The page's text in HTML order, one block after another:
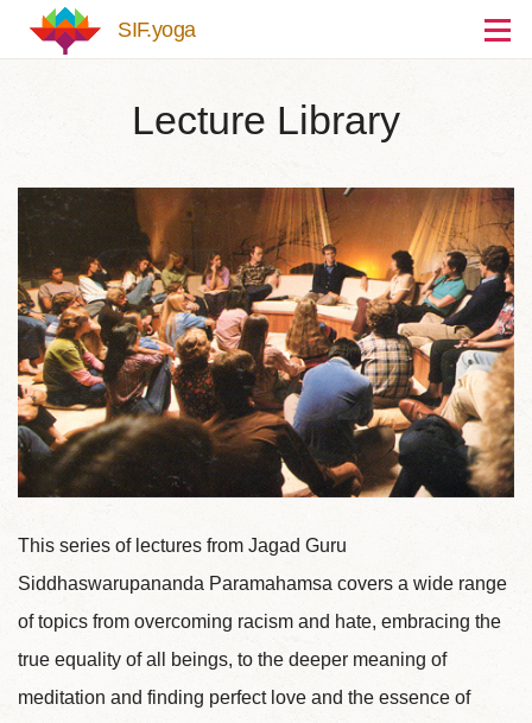
Skip to main content
SIF.yoga
Lecture Library
This series of lectures from Jagad Guru
Siddhaswarupananda Paramahamsa covers a wide range
of topics from overcoming racism and hate, embracing the
true equality of all beings, to the deeper meaning of
meditation and finding perfect love and the essence of